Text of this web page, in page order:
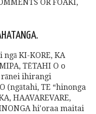
OR FOAKI,
KI-KORE, KA
TĒTAHI O o
rānei ihirangi
(ngātahi, TE “hinonga
HAAVAREVARE,
hi'oraa maitai